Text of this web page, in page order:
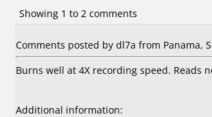
Showing 1 to 2 comments
Comments posted by dl7a from Panama,
Burns well at 4X recording speed. Reads
Additional information: